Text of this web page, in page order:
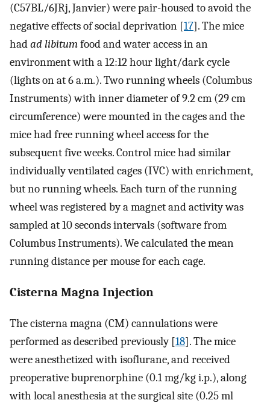
(C57BL/6JRj, Janvier) were pair-housed to avoid the
negative effects of social deprivation [17]. The mice
hadad libitumfood and water access in an
environment with a 12:12 hour light/dark cycle
(lights on at 6 a.m.). Two running wheels (Columbus
Instruments) with inner diameter of 9.2 cm (29 cm
circumference) were mounted in the cages and the
mice had free running wheel access for the
subsequent five weeks. Control mice had similar
individually ventilated cages (IVC) with enrichment,
but no running wheels. Each turn of the running
wheel was registered by a magnet and activity was
sampled at 10 seconds intervals (software from
Columbus Instruments). We calculated the mean
running distance per mouse for each cage.
Cisterna Magna Injection
The cisterna magna (CM) cannulations were
performed as described previously [18]. The mice
were anesthetized with isoflurane, and received
preoperative buprenorphine (0.1 mg/kg i.p.), along
with local anesthesia at the surgical site (0.25 ml